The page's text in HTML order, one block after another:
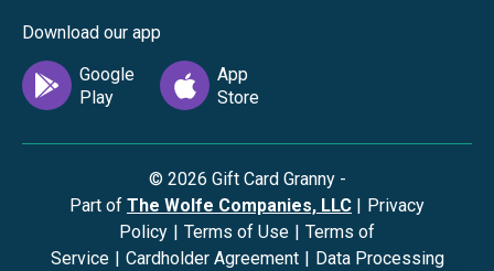
Download our app
© 2026 Gift Card Granny -
Part of The Wolfe Companies, LLC
Privacy
Policy
Terms of Use
Terms of
Service
Cardholder Agreement
Data Processing